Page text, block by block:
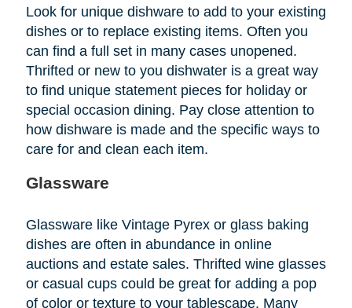
Look for unique dishware to add to your existing
dishes or to replace existing items. Often you
can find a full set in many cases unopened.
Thrifted or new to you dishwater is a great way
to find unique statement pieces for holiday or
special occasion dining. Pay close attention to
how dishware is made and the specific ways to
care for and clean each item.
Glassware
Glassware like Vintage Pyrex or glass baking
dishes are often in abundance in online
auctions and estate sales. Thrifted wine glasses
or casual cups could be great for adding a pop
of color or texture to your tablescape. Many